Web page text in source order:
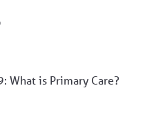
What is Primary Care?